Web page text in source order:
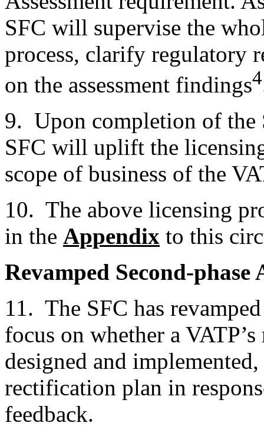
SFC will supervise the
process, clarify regulatory
on the assessment findings4
9. Upon completion of the
SFC will uplift the
scope of business of the
10. The above licensing
in the Appendix to this
Revamped Second-phase
11. The SFC has
focus on whether a
designed and
rectification plan in
feedback.